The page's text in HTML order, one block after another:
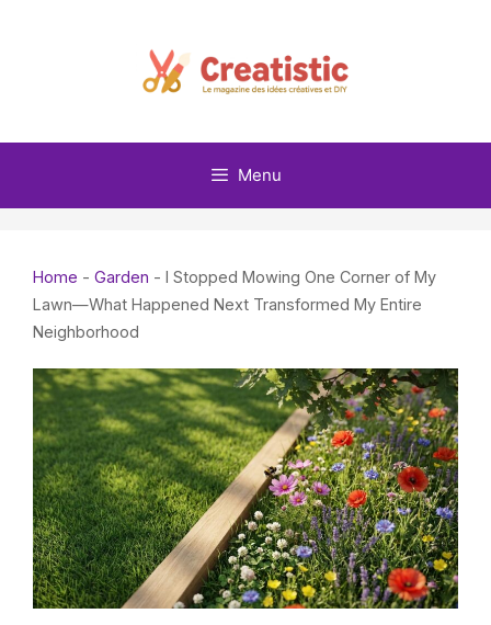
Menu
Home - Garden - I Stopped Mowing One Corner of My
Lawn—What Happened Next Transformed My Entire
Neighborhood